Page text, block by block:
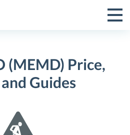
Toggle
Menu
(MEMD) Price,
Guides